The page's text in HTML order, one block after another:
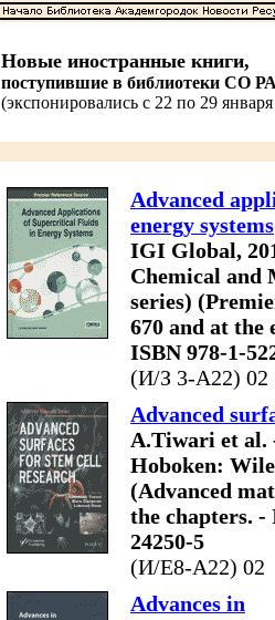
Новые иностранные книги,
поступившие в библиотеки СО
(экспонировались с 22 по 29
Advanced
energy systems
IGI Global,
Chemical and
series)
670 and at the
ISBN 978-1-
(И/З 3-A22) 02
Advanced
A.Tiwari et al.
Hoboken:
(Advanced
the chapters. -
24250-5
(И/Е8-A22) 02
Advances in